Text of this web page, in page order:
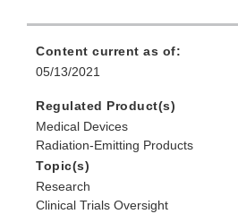
Content current as of:
05/13/2021
Regulated Product(s)
Medical Devices
Radiation-Emitting Products
Topic(s)
Research
Clinical Trials Oversight